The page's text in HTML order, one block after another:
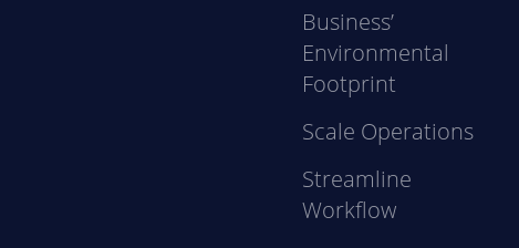
Business’
Environmental
Footprint
Scale Operations
Streamline
Workflow